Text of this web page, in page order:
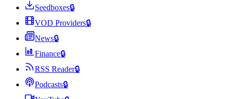
Seedboxes🔒
VOD Providers🔒
News🔒
Finance🔒
RSS Reader🔒
Podcasts🔒